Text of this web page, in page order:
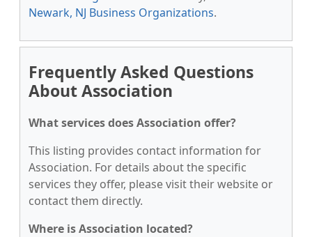
Newark, NJ Business Organizations.
Frequently Asked Questions
About Association
What services does Association offer?
This listing provides contact information for
Association. For details about the specific
services they offer, please visit their website or
contact them directly.
Where is Association located?